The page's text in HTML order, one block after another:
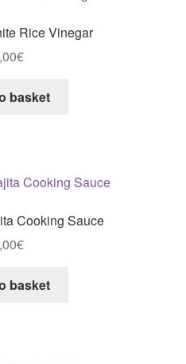
Rice Vinegar
€
basket
Cooking Sauce
€
basket